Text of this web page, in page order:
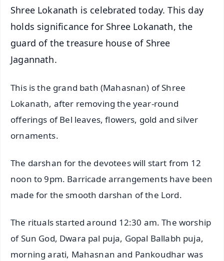
Shree Lokanath is celebrated today. This day
holds significance for Shree Lokanath, the
guard of the treasure house of Shree
Jagannath.
This is the grand bath (Mahasnan) of Shree
Lokanath, after removing the year-round
offerings of Bel leaves, flowers, gold and silver
ornaments.
The darshan for the devotees will start from 12
noon to 9pm. Barricade arrangements have been
made for the smooth darshan of the Lord.
The rituals started around 12:30 am. The worship
of Sun God, Dwara pal puja, Gopal Ballabh puja,
morning arati, Mahasnan and Pankoudhar was